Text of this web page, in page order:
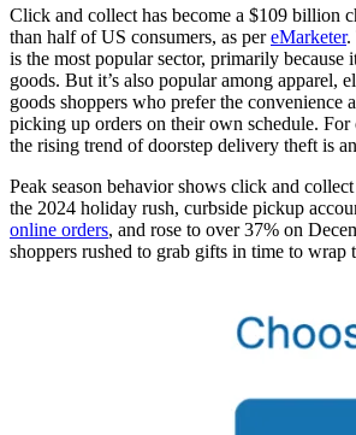
Click and collect has become a $109 billion
than half of US consumers, as pereMarketer.
is the most popular sector, primarily because
goods. But it’s also popular among apparel,
goods shoppers who prefer the convenience
picking up orders on their own schedule.
the rising trend of doorstep delivery theft is
Peak season behavior shows click and
the 2024 holiday rush, curbside pickup
online orders, and rose to over 37% on
shoppers rushed to grab gifts in time to wrap